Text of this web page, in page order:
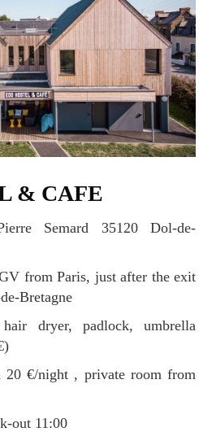
& CAFE
Semard 35120 Dol-de-
from Paris, just after the exit
Bretagne
hair dryer, padlock, umbrella
20 €/night , private room from
out 11:00